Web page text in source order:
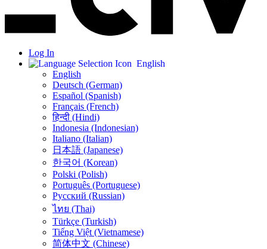
Log In
English
English
Deutsch (German)
Español (Spanish)
Français (French)
हिन्दी (Hindi)
Indonesia (Indonesian)
Italiano (Italian)
日本語 (Japanese)
한국어 (Korean)
Polski (Polish)
Português (Portuguese)
Русский (Russian)
ไทย (Thai)
Türkçe (Turkish)
Tiếng Việt (Vietnamese)
简体中文 (Chinese)